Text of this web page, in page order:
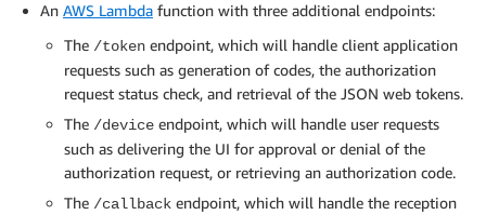
An AWS Lambda function with three additional endpoints:
The /token endpoint, which will handle client application
requests such as generation of codes, the authorization
request status check, and retrieval of the JSON web tokens.
The /device endpoint, which will handle user requests
such as delivering the UI for approval or denial of the
authorization request, or retrieving an authorization code.
The /callback endpoint, which will handle the reception